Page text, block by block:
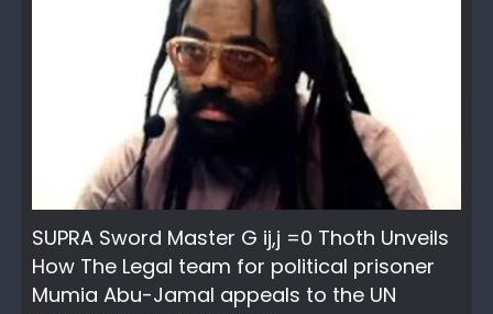
SUPRA Sword Master G ij,j =0 Thoth Unveils
How The Legal team for political prisoner
Mumia Abu-Jamal appeals to the UN